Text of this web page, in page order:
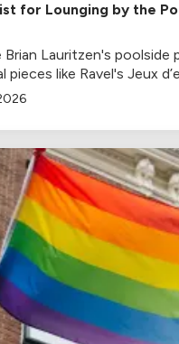
for Lounging by the
Brian Lauritzen's poolside
pieces like Ravel's Jeux
Polka, and more,